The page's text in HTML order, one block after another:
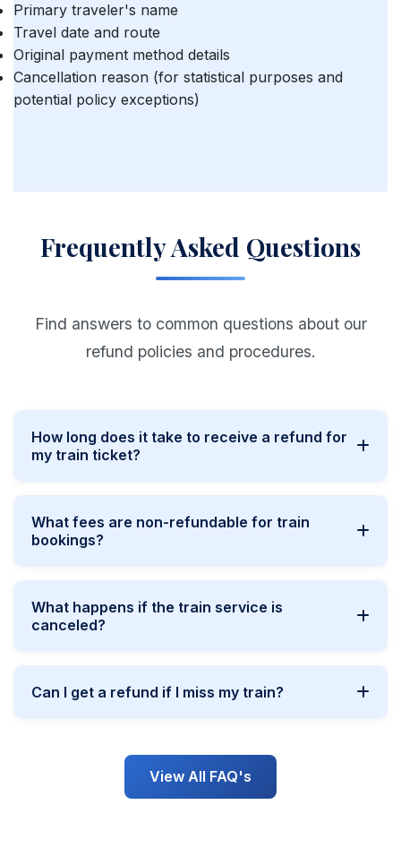
Primary traveler's name
Travel date and route
Original payment method details
Cancellation reason (for statistical purposes and
potential policy exceptions)
Frequently Asked Questions
Find answers to common questions about our
refund policies and procedures.
How long does it take to receive a refund for
my train ticket?
What fees are non-refundable for train
bookings?
What happens if the train service is
canceled?
Can I get a refund if I miss my train?
View All FAQ's